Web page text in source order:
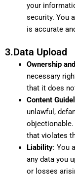
your
security. You
is accurate
3.Data Upload
Ownership
necessary
that it does
Content
unlawful,
objectionable.
that violates
Liability: You
any data you
or losses